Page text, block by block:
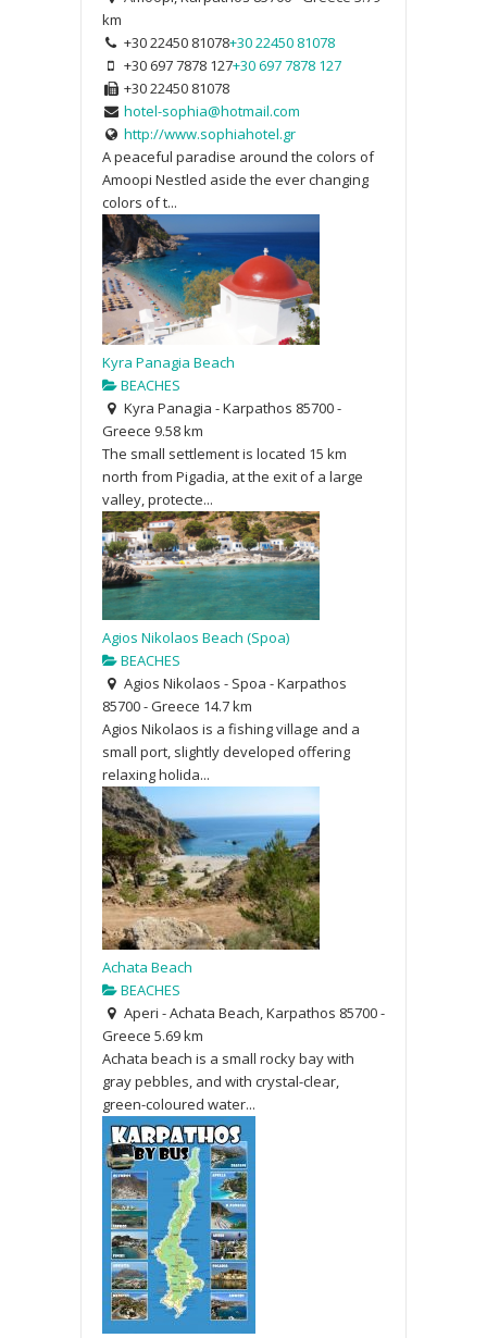
km
+30 22450 81078+30 22450 81078
+30 697 7878 127+30 697 7878 127
+30 22450 81078
hotel-sophia@hotmail.com
http://www.sophiahotel.gr
A peaceful paradise around the colors of
Amoopi Nestled aside the ever changing
colors of t...
Kyra Panagia Beach
BEACHES
Kyra Panagia - Karpathos 85700 -
Greece 9.58 km
The small settlement is located 15 km
north from Pigadia, at the exit of a large
valley, protecte...
Agios Nikolaos Beach (Spoa)
BEACHES
Agios Nikolaos - Spoa - Karpathos
85700 - Greece 14.7 km
Agios Nikolaos is a fishing village and a
small port, slightly developed offering
relaxing holida...
Achata Beach
BEACHES
Aperi - Achata Beach, Karpathos 85700 -
Greece 5.69 km
Achata beach is a small rocky bay with
gray pebbles, and with crystal-clear,
green-coloured water...